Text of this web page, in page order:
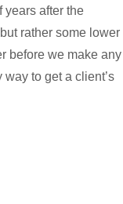
years after the
rather some lower
before we make any
to get a client’s